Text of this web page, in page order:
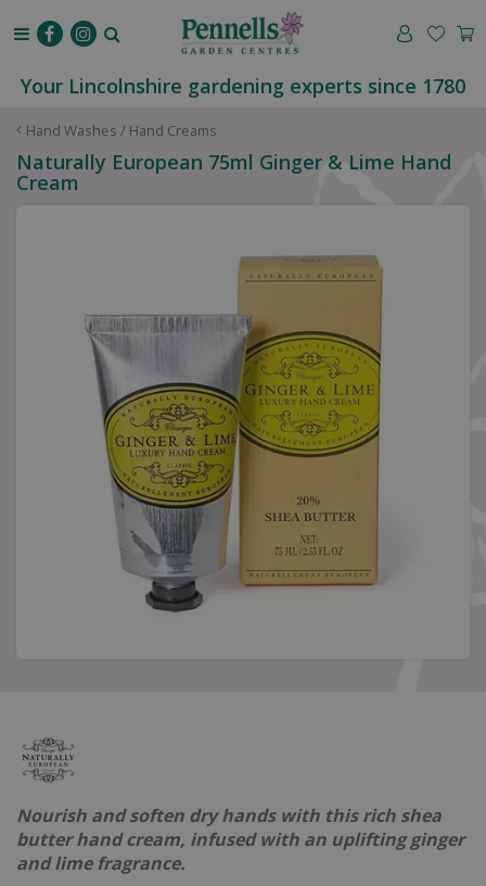
Hand Washes / Hand Creams
Your Lincolnshire gardening experts since 1780
Naturally European 75ml Ginger & Lime Hand
Cream
Nourish and soften dry hands with this rich shea
butter hand cream, infused with an uplifting ginger
and lime fragrance.